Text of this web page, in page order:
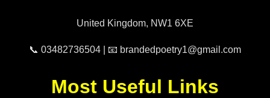
United Kingdom, NW1 6XE
📞 03482736504 | 📧 brandedpoetry1@gmail.com
Most Useful Links